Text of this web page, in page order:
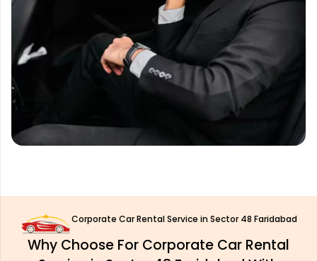
Corporate Car Rental Service in Sector 48 Faridabad
Why Choose For Corporate Car Rental